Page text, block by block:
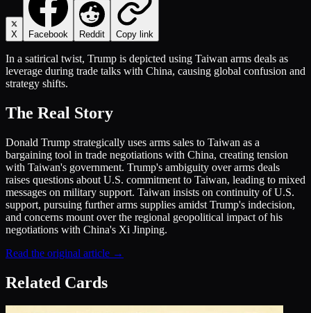
X Facebook Reddit Copy link
In a satirical twist, Trump is depicted using Taiwan arms deals as
leverage during trade talks with China, causing global confusion and
strategy shifts.
The Real Story
Donald Trump strategically uses arms sales to Taiwan as a
bargaining tool in trade negotiations with China, creating tension
with Taiwan's government. Trump's ambiguity over arms deals
raises questions about U.S. commitment to Taiwan, leading to mixed
messages on military support. Taiwan insists on continuity of U.S.
support, pursuing further arms supplies amidst Trump's indecision,
and concerns mount over the regional geopolitical impact of his
negotiations with China's Xi Jinping.
Read the original article →
Related Cards